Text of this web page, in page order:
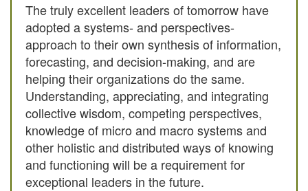
The truly excellent leaders of tomorrow have
adopted a systems- and perspectives-
approach to their own synthesis of information,
forecasting, and decision-making, and are
helping their organizations do the same.
Understanding, appreciating, and integrating
collective wisdom, competing perspectives,
knowledge of micro and macro systems and
other holistic and distributed ways of knowing
and functioning will be a requirement for
exceptional leaders in the future.